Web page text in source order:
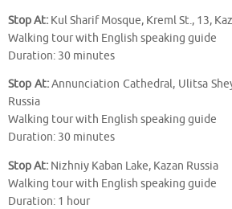
Stop At: Kul Sharif Mosque, Kreml St., 13,
Walking tour with English speaking guide
Duration: 30 minutes
Stop At:Annunciation Cathedral, Ulitsa
Russia
Walking tour with English speaking guide
Duration: 30 minutes
Stop At: Nizhniy Kaban Lake, Kazan Russia
Walking tour with English speaking guide
Duration: 1 hour